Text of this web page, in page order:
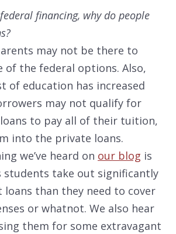
financing, why do people
may not be there to
of the federal options. Also,
of education has increased
may not qualify for
to pay all of their tuition,
into the private loans.
we’ve heard on our blog is
students take out significantly
loans than they need to cover
or whatnot. We also hear
them for some extravagant